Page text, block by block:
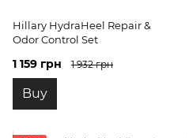
Hillary HydraHeel Repair &
Odor Control Set
1 159 грн 1 932 грн
Buy